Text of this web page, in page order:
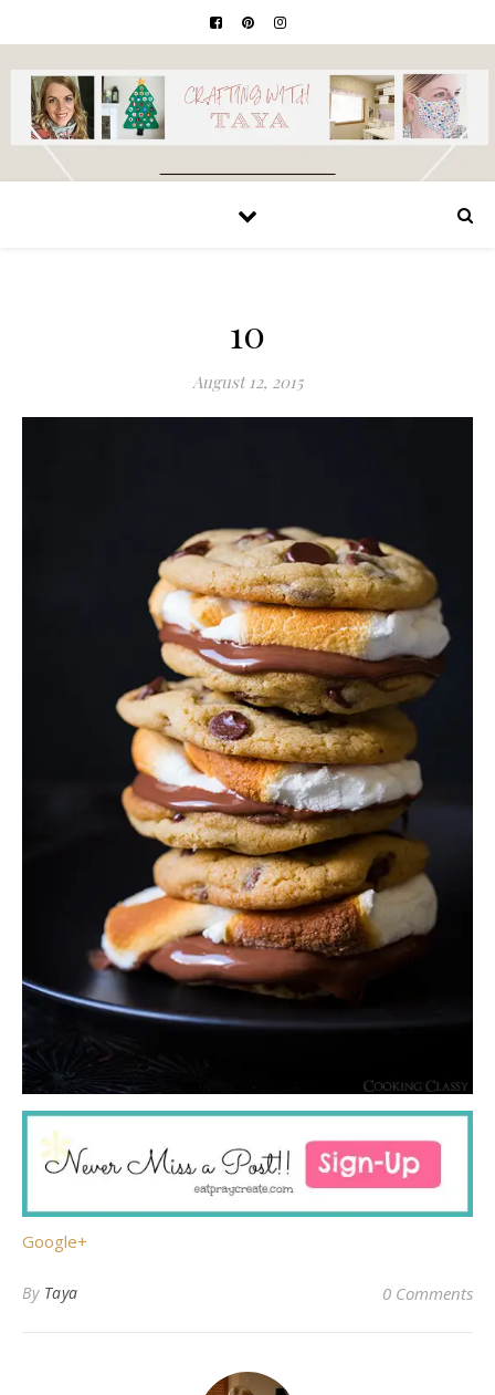
10
August 12, 2015
Google+
By Taya 0 Comments